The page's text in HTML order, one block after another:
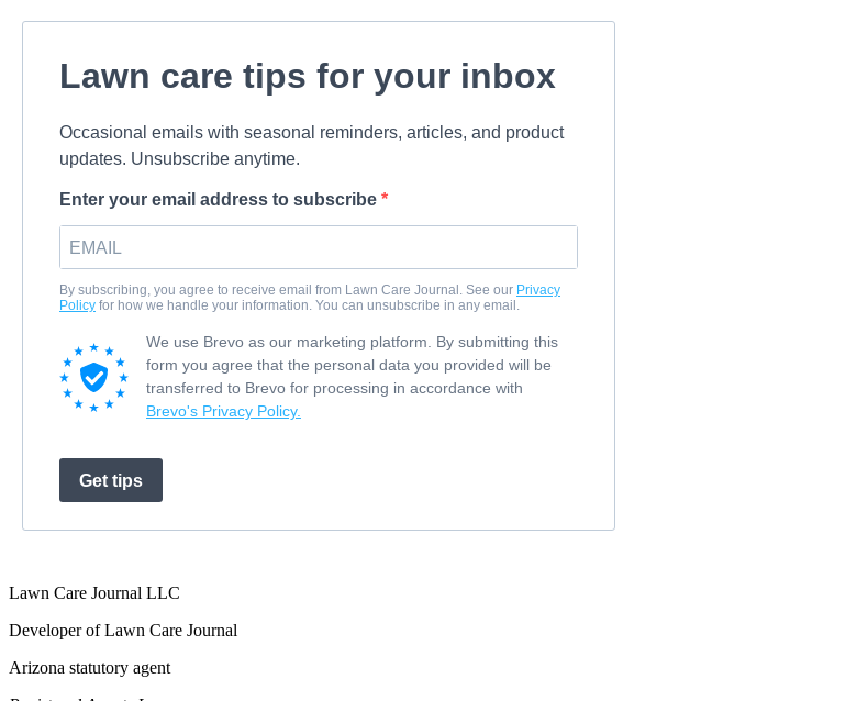
Lawn care tips for your inbox
Occasional emails with seasonal reminders, articles, and product
updates. Unsubscribe anytime.
Enter your email address to subscribe
By subscribing, you agree to receive email from Lawn Care Journal. See our Privacy
Policy for how we handle your information. You can unsubscribe in any email.
We use Brevo as our marketing platform. By submitting this
form you agree that the personal data you provided will be
transferred to Brevo for processing in accordance with
Brevo's Privacy Policy.
Get tips
Lawn Care Journal LLC
Developer of Lawn Care Journal
Arizona statutory agent